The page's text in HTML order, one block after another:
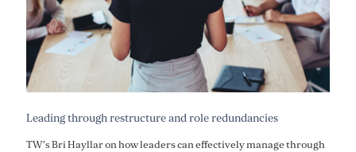
Leading through restructure and role redundancies
TW's Bri Hayllar on how leaders can effectively manage through